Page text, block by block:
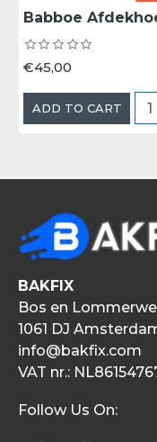
€45,00
ADD TO CART
BAKFIX
Bos en
1061 DJ
info@bakfix.com
VAT nr.:
Follow Us On: